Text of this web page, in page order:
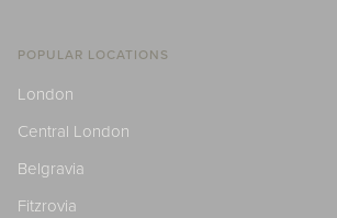
POPULAR LOCATIONS
London
Central London
Belgravia
Fitzrovia